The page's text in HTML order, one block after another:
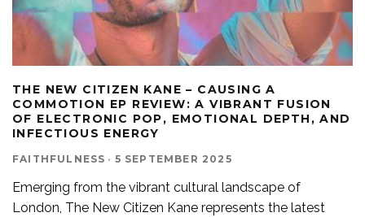
THE NEW CITIZEN KANE – CAUSING A
COMMOTION EP REVIEW: A VIBRANT FUSION
OF ELECTRONIC POP, EMOTIONAL DEPTH, AND
INFECTIOUS ENERGY
FAITHFULNESS · 5 SEPTEMBER 2025
Emerging from the vibrant cultural landscape of
London, The New Citizen Kane represents the latest